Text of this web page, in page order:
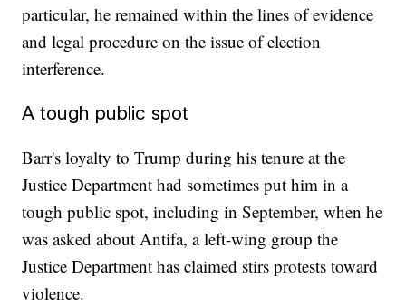
particular, he remained within the lines of evidence
and legal procedure on the issue of election
interference.
A tough public spot
Barr's loyalty to Trump during his tenure at the
Justice Department had sometimes put him in a
tough public spot, including in September, when he
was asked about Antifa, a left-wing group the
Justice Department has claimed stirs protests toward
violence.